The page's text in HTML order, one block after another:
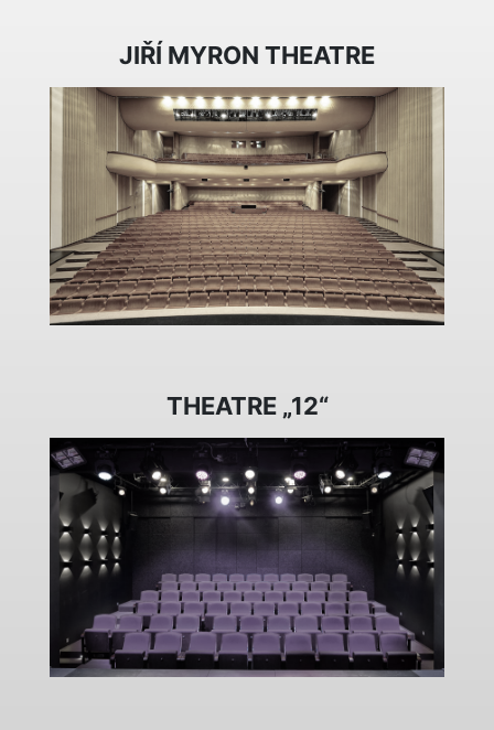
JIŘÍ MYRON THEATRE
THEATRE „12“